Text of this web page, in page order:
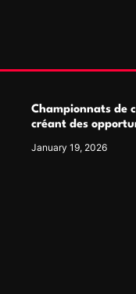
Championnats de
créant des
January 19, 2026